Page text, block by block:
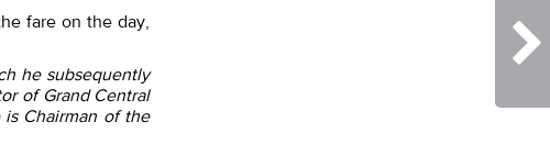
fare on the day,
he subsequently
of Grand Central
Chairman of the